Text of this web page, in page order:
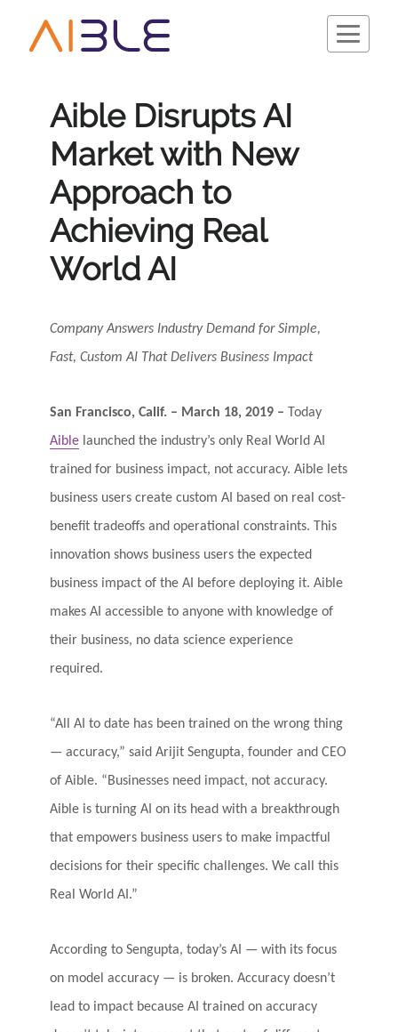
Log In
Aible Disrupts AI
Market with New
Approach to
Achieving Real
World AI
Company Answers Industry Demand for Simple,
Fast, Custom AI That Delivers Business Impact
San Francisco, Calif. – March 18, 2019 –
Today
Aiblelaunched the industry’s only Real World AI
trained for business impact, not accuracy. Aible lets
business users create custom AI based on real cost-
benefit tradeoffs and operational constraints. This
innovation shows business users the expected
business impact of the AI before deploying it. Aible
makes AI accessible to anyone with knowledge of
their business, no data science experience
required.
“All AI to date has been trained on the wrong thing
— accuracy,” said Arijit Sengupta, founder and CEO
of Aible. “Businesses need impact, not accuracy.
Aible is turning AI on its head with a breakthrough
that empowers business users to make impactful
decisions for their specific challenges. We call this
Real World AI.”
According to Sengupta, today’s AI — with its focus
on model accuracy — is broken. Accuracy doesn’t
lead to impact because AI trained on accuracy